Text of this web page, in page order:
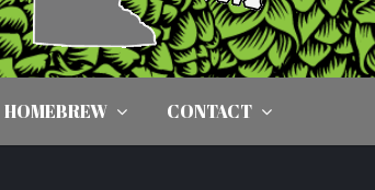
HOMEBREW CONTACT